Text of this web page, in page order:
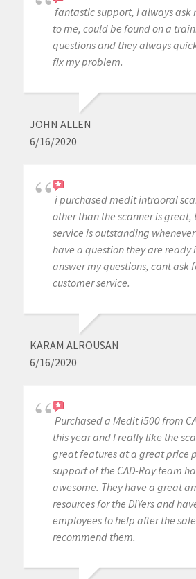
fantastic support, I always ask
to me, could be found on a
questions and they always
fix my problem.
JOHN ALLEN
6/16/2020
i purchased medit intraoral
other than the scanner is great,
service is outstanding
have a question they are ready
answer my questions, cant ask
customer service.
KARAM ALROUSAN
6/16/2020
Purchased a Medit i500 from
this year and I really like the
great features at a great price
support of the CAD-Ray team
awesome. They have a great
resources for the DIYers and
employees to help after the
recommend them.